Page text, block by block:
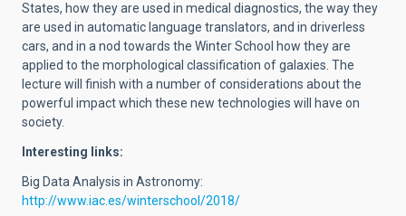
States, how they are used in medical diagnostics, the way they
are used in automatic language translators, and in driverless
cars, and in a nod towards the Winter School how they are
applied to the morphological classification of galaxies. The
lecture will finish with a number of considerations about the
powerful impact which these new technologies will have on
society.
Interesting links:
Big Data Analysis in Astronomy:
http://www.iac.es/winterschool/2018/